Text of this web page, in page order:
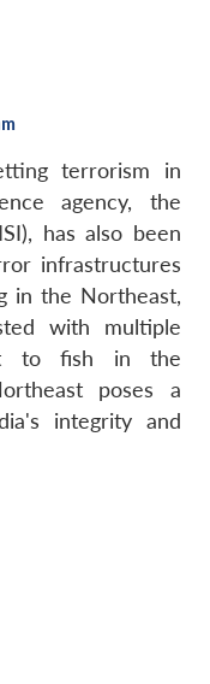
terrorism in
agency, the
has also been
infrastructures
in the Northeast,
with multiple
to fish in the
poses a
integrity and